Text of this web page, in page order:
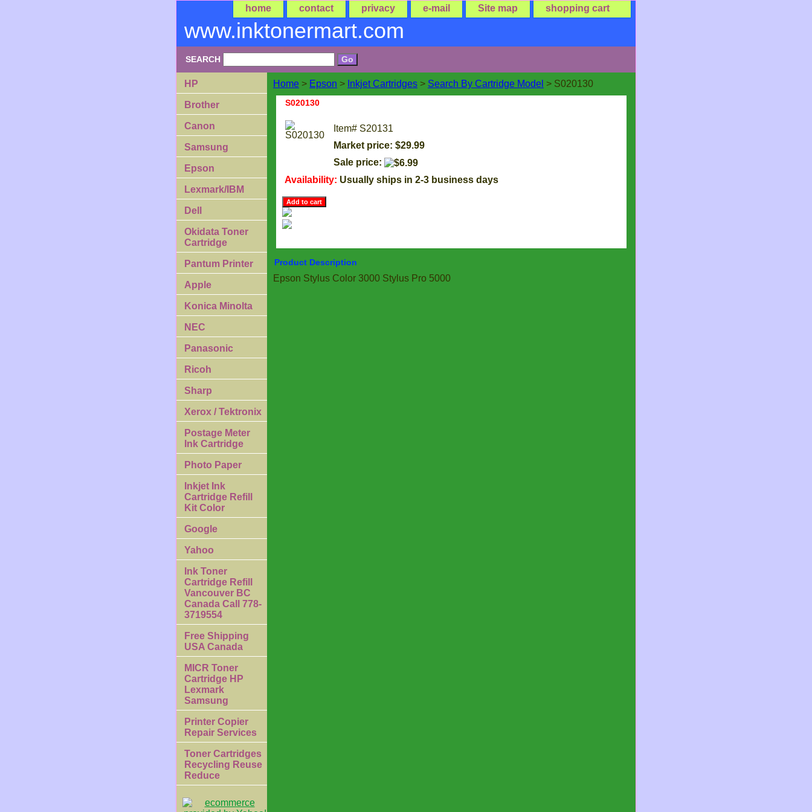
home contact privacy e-mail Site map shopping cart
www.inktonermart.com
SEARCH
Home > Epson > Inkjet Cartridges > Search By Cartridge Model > S020130
S020130
Item# S20131
Market price: $29.99
Sale price:
Availability: Usually ships in 2-3 business days
Product Description
Epson Stylus Color 3000 Stylus Pro 5000
HP
Brother
Canon
Samsung
Epson
Lexmark/IBM
Dell
Okidata Toner
Cartridge
Pantum Printer
Apple
Konica Minolta
NEC
Panasonic
Ricoh
Sharp
Xerox / Tektronix
Postage Meter
Ink Cartridge
Photo Paper
Inkjet Ink
Cartridge Refill
Kit Color
Google
Yahoo
Ink Toner
Cartridge Refill
Vancouver BC
Canada Call 778-
3719554
Free Shipping
USA Canada
MICR Toner
Cartridge HP
Lexmark
Samsung
Printer Copier
Repair Services
Toner Cartridges
Recycling Reuse
Reduce